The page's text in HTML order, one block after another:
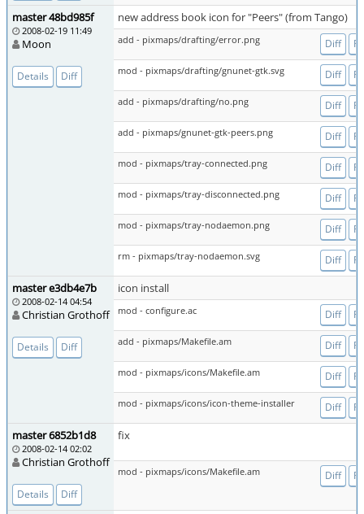
master 48bd985f
2008-02-19 11:49
Moon
Details Diff
new address book icon for "Peers" (from Tango)
add - pixmaps/drafting/error.png Diff
mod - pixmaps/drafting/gnunet-gtk.svg Diff
add - pixmaps/drafting/no.png Diff
add - pixmaps/gnunet-gtk-peers.png Diff
mod - pixmaps/tray-connected.png Diff
mod - pixmaps/tray-disconnected.png Diff
mod - pixmaps/tray-nodaemon.png Diff
rm - pixmaps/tray-nodaemon.svg Diff
master e3db4e7b
2008-02-14 04:54
Christian Grothoff
Details Diff
icon install
mod - configure.ac Diff
add - pixmaps/Makefile.am Diff
mod - pixmaps/icons/Makefile.am Diff
mod - pixmaps/icons/icon-theme-installer Diff
master 6852b1d8
2008-02-14 02:02
Christian Grothoff
Details Diff
fix
mod - pixmaps/icons/Makefile.am Diff